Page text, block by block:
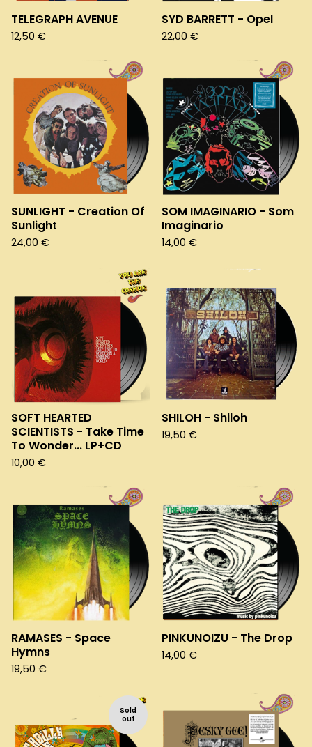
TELEGRAPH AVENUE
12,50 €
SYD BARRETT - Opel
22,00 €
SUNLIGHT - Creation Of
Sunlight
24,00 €
SOM IMAGINARIO - Som
Imaginario
14,00 €
SOFT HEARTED
SCIENTISTS - Take Time
To Wonder... LP+CD
10,00 €
SHILOH - Shiloh
19,50 €
RAMASES - Space
Hymns
19,50 €
PINKUNOIZU - The Drop
14,00 €
Sold
out